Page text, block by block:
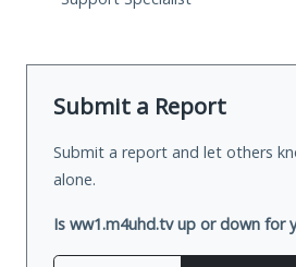
Submit a Report
Submit a report and let others
alone.
Is ww1.m4uhd.tv up or down for